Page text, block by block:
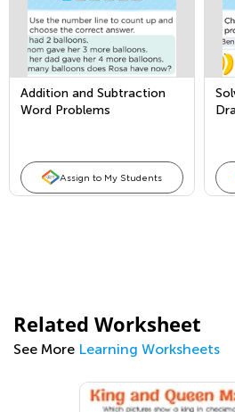
Addition and Subtraction
Word Problems
Assign to My Students
Related Worksheet
See More Learning Worksheets